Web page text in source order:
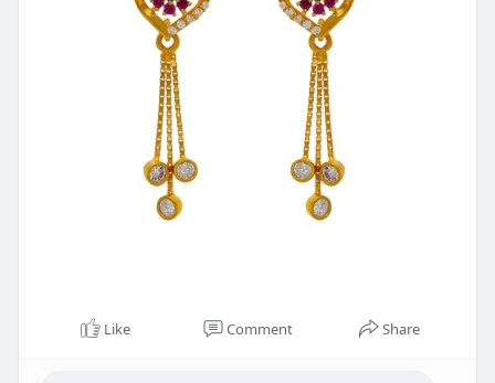
Like Comment Share